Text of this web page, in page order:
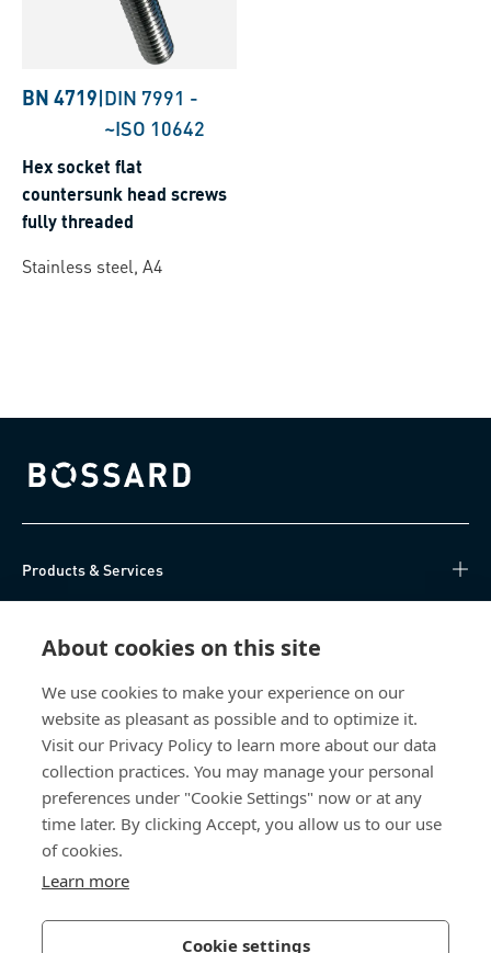
About cookies on this site
We use cookies to make your experience on our
website as pleasant as possible and to optimize it.
Visit our Privacy Policy to learn more about our data
collection practices. You may manage your personal
preferences under "Cookie Settings" now or at any
time later. By clicking Accept, you allow us to our use
of cookies.
Learn more
Cookie settings
BN 4719|DIN 7991 -
~ISO 10642
Hex socket flat
countersunk head screws
fully threaded
Stainless steel, A4
Bossard homepage
Products & Services
About Us
Bossard China
400 860 9900
china@bossard.com